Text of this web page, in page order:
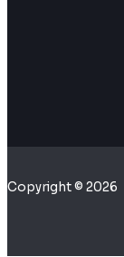
Copyright © 2026